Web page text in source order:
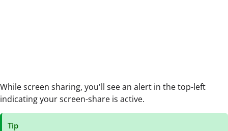
While screen sharing, you'll see an alert in the top-left
indicating your screen-share is active.
Tip